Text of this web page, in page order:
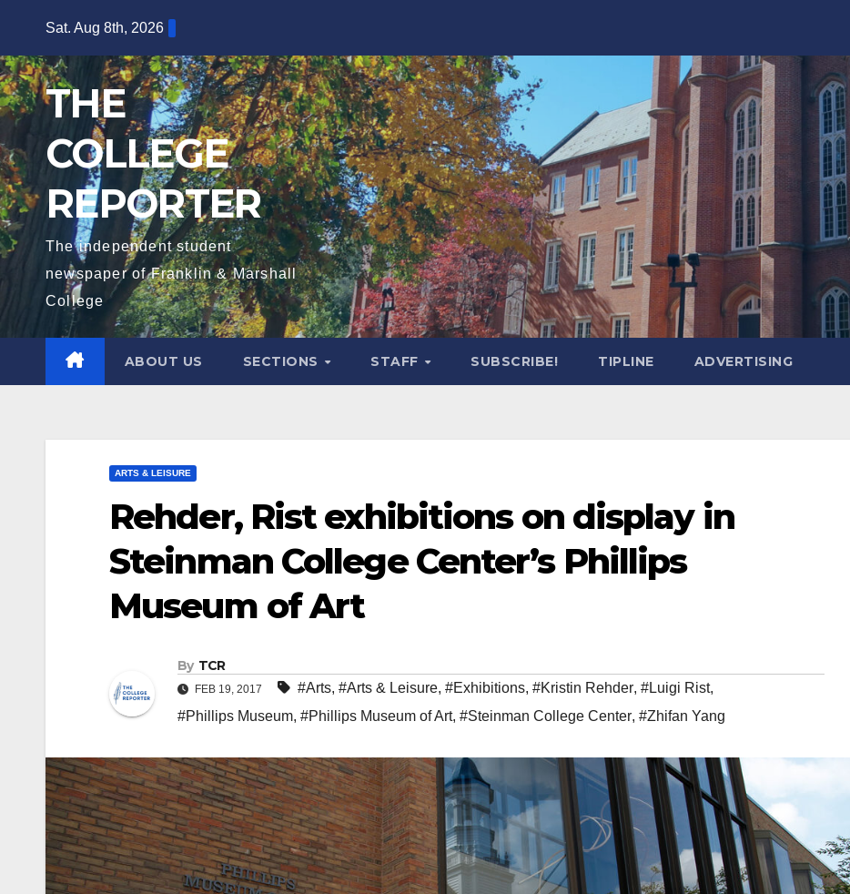
content
Sat. Aug 8th, 2026
THE
COLLEGE
REPORTER
The independent student
newspaper of Franklin & Marshall
College
ABOUT US SECTIONS STAFF SUBSCRIBE! TIPLINE ADVERTISING
ARTS & LEISURE
Rehder, Rist exhibitions on display in
Steinman College Center’s Phillips
Museum of Art
By TCR
FEB 19, 2017 #Arts, #Arts & Leisure, #Exhibitions, #Kristin Rehder, #Luigi Rist,
#Phillips Museum, #Phillips Museum of Art, #Steinman College Center, #Zhifan Yang